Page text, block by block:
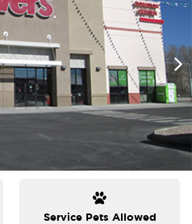
Service Pets Allowed